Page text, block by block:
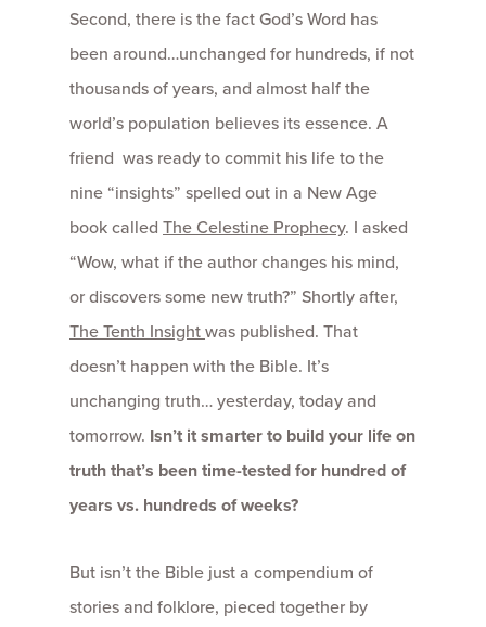
Second, there is the fact God’s Word has
been around…unchanged for hundreds, if not
thousands of years, and almost half the
world’s population believes its essence. A
friend was ready to commit his life to the
nine “insights” spelled out in a New Age
book called The Celestine Prophecy. I asked
“Wow, what if the author changes his mind,
or discovers some new truth?” Shortly after,
The Tenth Insightwas published. That
doesn’t happen with the Bible. It’s
unchanging truth… yesterday, today and
tomorrow. Isn’t it smarter to build your life on
truth that’s been time-tested for hundred of
years vs. hundreds of weeks?
But isn’t the Bible just a compendium of
stories and folklore, pieced together by